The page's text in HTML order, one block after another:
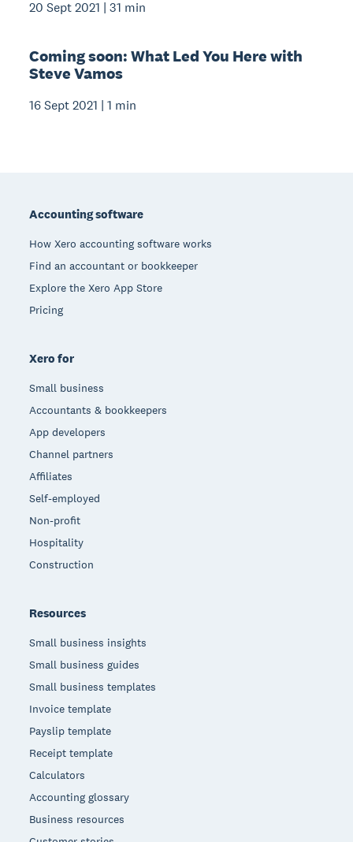
20 Sept 2021 | 31 min
Coming soon: What Led You Here with
Steve Vamos
16 Sept 2021 | 1 min
Accounting software
How Xero accounting software works
Find an accountant or bookkeeper
Explore the Xero App Store
Pricing
Xero for
Small business
Accountants & bookkeepers
App developers
Channel partners
Affiliates
Self-employed
Non-profit
Hospitality
Construction
Resources
Small business insights
Small business guides
Small business templates
Invoice template
Payslip template
Receipt template
Calculators
Accounting glossary
Business resources